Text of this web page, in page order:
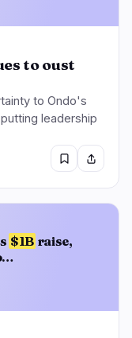
to oust
to Ondo's
leadership
$1B raise,